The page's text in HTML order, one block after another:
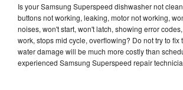
Is your Samsung Superspeed dishwasher not
buttons not working, leaking, motor not working,
noises, won't start, won't latch, showing error
work, stops mid cycle, overflowing? Do not try to fix
water damage will be much more costly than
experienced Samsung Superspeed repair